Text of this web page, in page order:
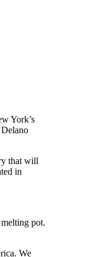
York’s
that will
in
pot.
We